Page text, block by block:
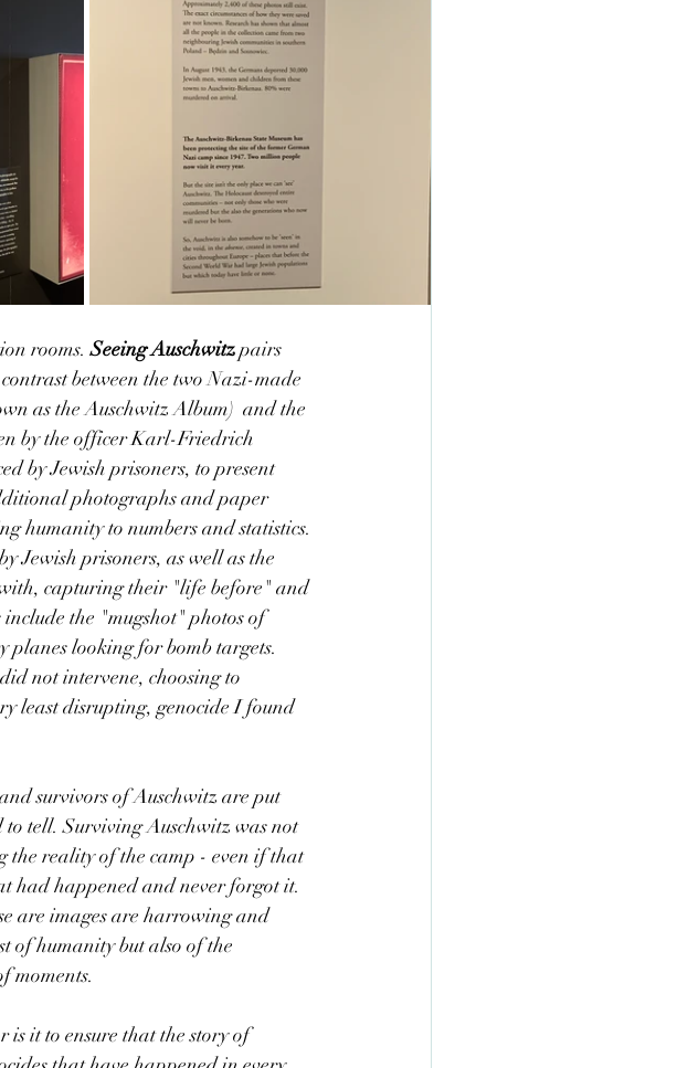
rooms. Seeing Auschwitz pairs
between the two Nazi-made
as the Auschwitz Album)  and the
by the officer Karl-Friedrich
by Jewish prisoners, to present
photographs and paper
humanity to numbers and statistics.
Jewish prisoners, as well as the
capturing their "life before" and
the "mugshot" photos of
planes looking for bomb targets.
not intervene, choosing to
least disrupting, genocide I found
survivors of Auschwitz are put
tell. Surviving Auschwitz was not
the reality of the camp - even if that
had happened and never forgot it.
are images are harrowing and
of humanity but also of the
moments.
is it to ensure that the story of